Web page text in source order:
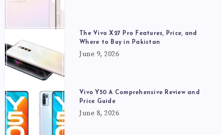
The Vivo X27 Pro Features, Price, and
Where to Buy in Pakistan
June 9, 2026
Vivo Y50 A Comprehensive Review and
Price Guide
June 8, 2026